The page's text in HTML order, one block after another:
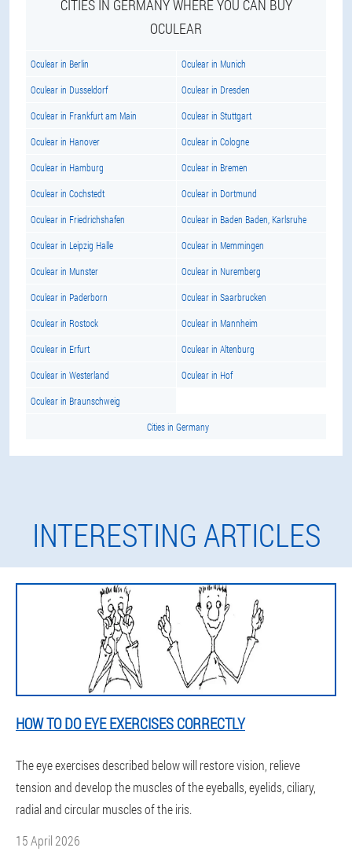
CITIES IN GERMANY WHERE YOU CAN BUY
OCULEAR
Oculear in Berlin Oculear in Munich
Oculear in Dusseldorf Oculear in Dresden
Oculear in Frankfurt am Main Oculear in Stuttgart
Oculear in Hanover Oculear in Cologne
Oculear in Hamburg Oculear in Bremen
Oculear in Cochstedt Oculear in Dortmund
Oculear in Friedrichshafen Oculear in Baden Baden, Karlsruhe
Oculear in Leipzig Halle Oculear in Memmingen
Oculear in Munster Oculear in Nuremberg
Oculear in Paderborn Oculear in Saarbrucken
Oculear in Rostock Oculear in Mannheim
Oculear in Erfurt Oculear in Altenburg
Oculear in Westerland Oculear in Hof
Oculear in Braunschweig
Cities in Germany
INTERESTING ARTICLES
HOW TO DO EYE EXERCISES CORRECTLY
The eye exercises described below will restore vision, relieve
tension and develop the muscles of the eyeballs, eyelids, ciliary,
radial and circular muscles of the iris.
15 April 2026